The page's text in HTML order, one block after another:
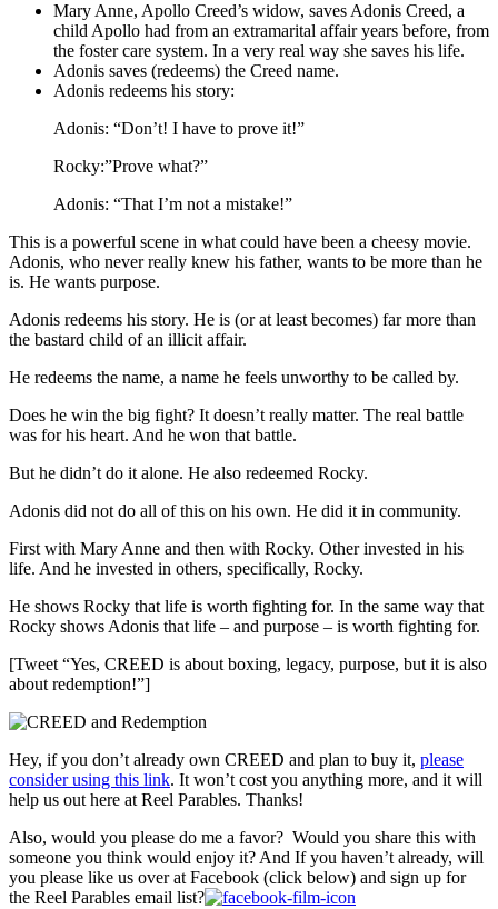
Mary Anne, Apollo Creed’s widow, saves Adonis Creed, a
child Apollo had from an extramarital affair years before, from
the foster care system. In a very real way she saves his life.
Adonis saves (redeems) the Creed name.
Adonis redeems his story:
Adonis: “Don’t! I have to prove it!”
Rocky:”Prove what?”
Adonis: “That I’m not a mistake!”
This is a powerful scene in what could have been a cheesy movie.
Adonis, who never really knew his father, wants to be more than he
is. He wants purpose.
Adonis redeems his story. He is (or at least becomes) far more than
the bastard child of an illicit affair.
He redeems the name, a name he feels unworthy to be called by.
Does he win the big fight? It doesn’t really matter. The real battle
was for his heart. And he won that battle.
But he didn’t do it alone. He also redeemed Rocky.
Adonis did not do all of this on his own. He did it in community.
First with Mary Anne and then with Rocky. Other invested in his
life. And he invested in others, specifically, Rocky.
He shows Rocky that life is worth fighting for. In the same way that
Rocky shows Adonis that life – and purpose – is worth fighting for.
[Tweet “Yes, CREED is about boxing, legacy, purpose, but it is also
about redemption!”]
Hey, if you don’t already own CREED and plan to buy it, please
consider using this link. It won’t cost you anything more, and it will
help us out here at Reel Parables. Thanks!
Also, would you please do me a favor? Would you share this with
someone you think would enjoy it? And If you haven’t already, will
you please like us over at Facebook (click below) and sign up for
the Reel Parables email list?